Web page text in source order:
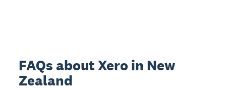
FAQs about Xero in New
Zealand